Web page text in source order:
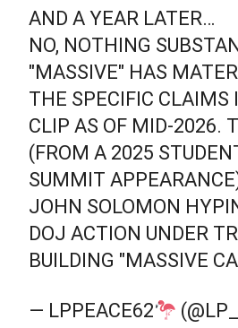
AND A YEAR LATER…
NO, NOTHING
"MASSIVE" HAS
THE SPECIFIC
CLIP AS OF MID-2026.
(FROM A 2025
SUMMIT
JOHN SOLOMON
DOJ ACTION UNDER
BUILDING "MASSIVE
— LPPEACE62